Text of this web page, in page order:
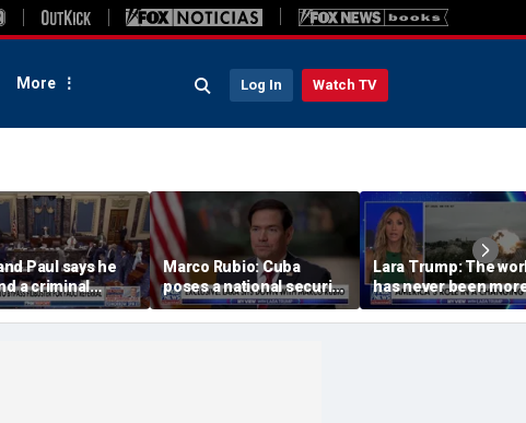
More Log In Watch TV
Paul says he
a criminal
on Dr Fauci to
Marco Rubio: Cuba
poses a national security
threat
Lara Trump: The
has never been
connected or
complicated